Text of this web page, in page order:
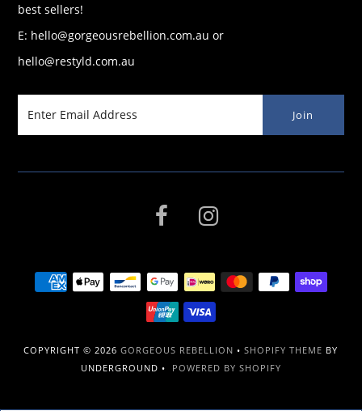
best sellers!
E: hello@gorgeousrebellion.com.au or
hello@restyld.com.au
COPYRIGHT © 2026GORGEOUS REBELLION •SHOPIFY THEME BY
UNDERGROUND • POWERED BY SHOPIFY